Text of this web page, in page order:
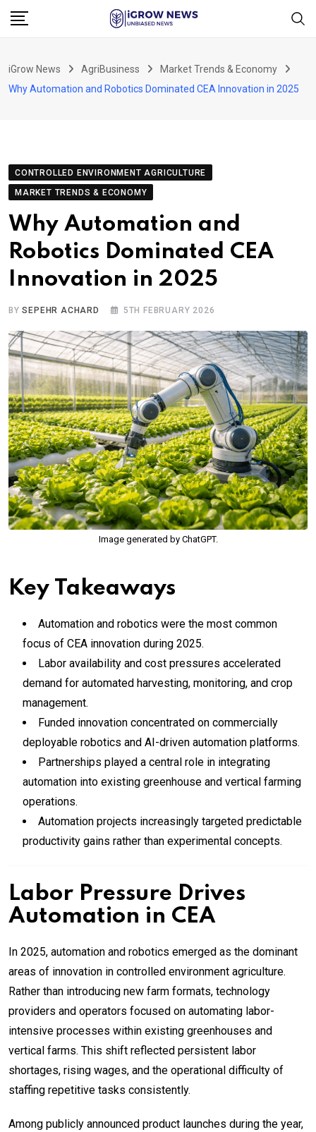
Skip
iGrow News AgriBusiness
Market Trends & Economy
Why Automation and Robotics Dominated CEA Innovation in 2025
CONTROLLED ENVIRONMENT AGRICULTURE
MARKET TRENDS & ECONOMY
Why Automation and
Robotics Dominated CEA
Innovation in 2025
BYSEPEHR ACHARD 5TH FEBRUARY 2026
Image generated by ChatGPT.
Key Takeaways
Automation and robotics were the most common
focus of CEA innovation during 2025.
Labor availability and cost pressures accelerated
demand for automated harvesting, monitoring, and crop
management.
Funded innovation concentrated on commercially
deployable robotics and AI-driven automation platforms.
Partnerships played a central role in integrating
automation into existing greenhouse and vertical farming
operations.
Automation projects increasingly targeted predictable
productivity gains rather than experimental concepts.
Labor Pressure Drives
Automation in CEA
In 2025, automation and robotics emerged as the dominant
areas of innovation in controlled environment agriculture.
Rather than introducing new farm formats, technology
providers and operators focused on automating labor-
intensive processes within existing greenhouses and
vertical farms. This shift reflected persistent labor
shortages, rising wages, and the operational difficulty of
staffing repetitive tasks consistently.
Among publicly announced product launches during the year,